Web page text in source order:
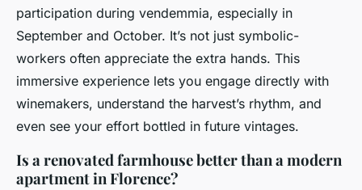
participation during vendemmia, especially in
September and October. It’s not just symbolic-
workers often appreciate the extra hands. This
immersive experience lets you engage directly with
winemakers, understand the harvest’s rhythm, and
even see your effort bottled in future vintages.
Is a renovated farmhouse better than a modern
apartment in Florence?